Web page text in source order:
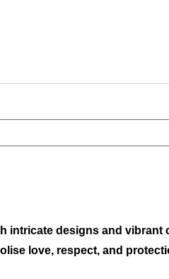
intricate designs and vibrant
love, respect, and